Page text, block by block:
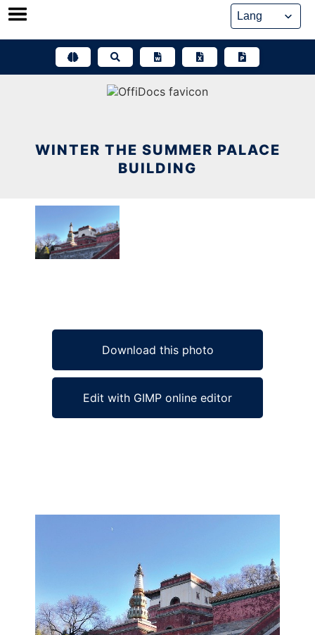
Skip
WINTER THE SUMMER PALACE
BUILDING
Download this photo
Edit with GIMP online editor